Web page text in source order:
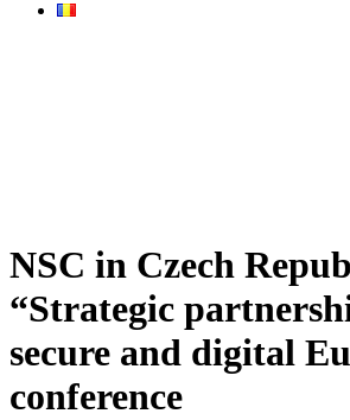
NSC in Czech
“Strategic
secure and digital
conference